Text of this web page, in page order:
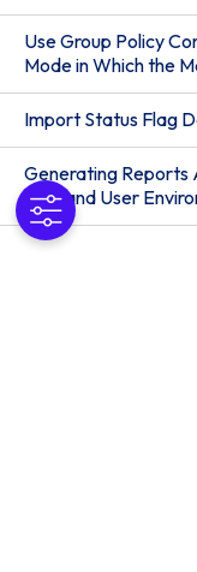
Use Group Policy
Mode in Which the
Import Status Flag
Generating Reports
Files and User